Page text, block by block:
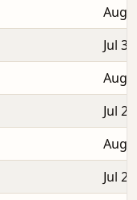
Aug
Jul
Aug
Jul
Aug
Jul